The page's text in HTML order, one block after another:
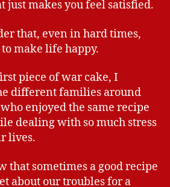
just makes you feel satisfied.
that, even in hard times,
make life happy.
piece of war cake, I
different families around
enjoyed the same recipe
dealing with so much stress
lives.
that sometimes a good recipe
about our troubles for a